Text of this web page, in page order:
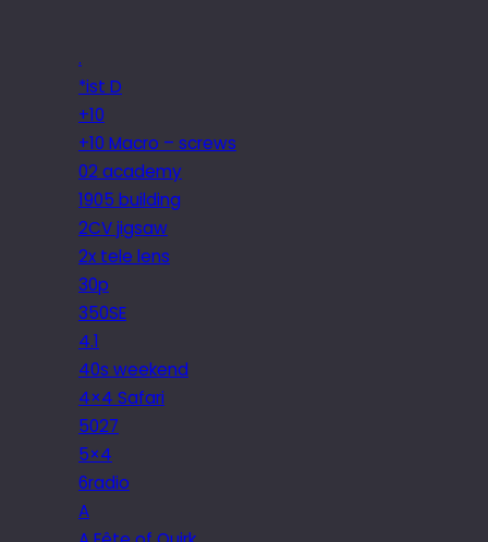
.
*ist D
+10
+10 Macro – screws
02 academy
1905 building
2CV jigsaw
2x tele lens
30p
350SE
4.1
40s weekend
4×4 Safari
5027
5×4
6radio
A